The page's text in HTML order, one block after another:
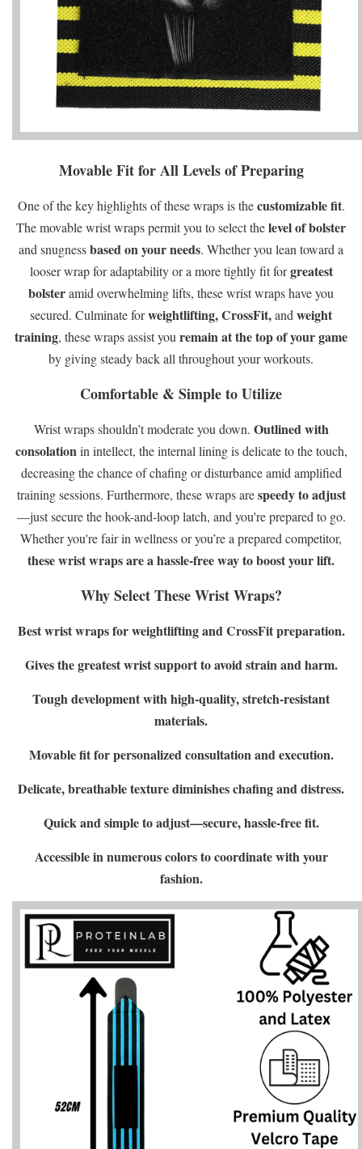
Movable Fit for All Levels of Preparing
One of the key highlights of these wraps is thecustomizable fit.
The movable wrist wraps permit you to select thelevel of bolster
and snugnessbased on your needs. Whether you lean toward a
looser wrap for adaptability or a more tightly fit forgreatest
bolsteramid overwhelming lifts, these wrist wraps have you
secured. Culminate forweightlifting,CrossFit,andweight
training, these wraps assist youremain at the top of your game
by giving steady back all throughout your workouts.
Comfortable & Simple to Utilize
Wrist wraps shouldn’t moderate you down. Outlined with
consolationin intellect, the internal lining is delicate to the touch,
decreasing the chance of chafing or disturbance amid amplified
training sessions. Furthermore, these wraps arespeedy to adjust
—just secure the hook-and-loop latch, and you're prepared to go.
Whether you're fair in wellness or you’re a prepared competitor,
these wrist wraps are a hassle-free way to boost your lift.
Why Select These Wrist Wraps?
Best wrist wraps for weightlifting and CrossFit preparation.
Gives the greatest wrist support to avoid strain and harm.
Tough development with high-quality, stretch-resistant
materials.
Movable fit for personalized consultation and execution.
Delicate, breathable texture diminishes chafing and distress.
Quick and simple to adjust—secure, hassle-free fit.
Accessible in numerous colors to coordinate with your
fashion.